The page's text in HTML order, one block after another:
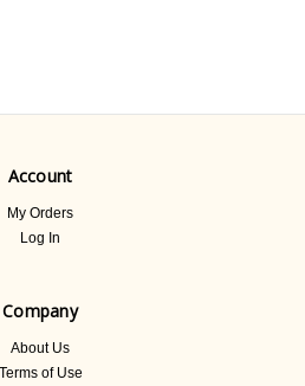
Account
My Orders
Log In
Company
About Us
Terms of Use